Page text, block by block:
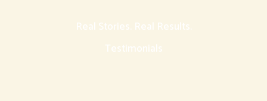
Real Stories. Real Results.
Testimonials